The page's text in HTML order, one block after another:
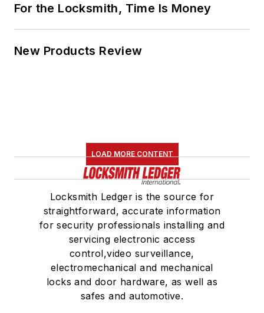
For the Locksmith, Time Is Money
New Products Review
LOAD MORE CONTENT
Locksmith Ledger is the source for
straightforward, accurate information
for security professionals installing and
servicing electronic access
control,video surveillance,
electromechanical and mechanical
locks and door hardware, as well as
safes and automotive.